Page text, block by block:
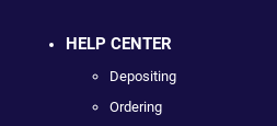
HELP CENTER
Depositing
Ordering